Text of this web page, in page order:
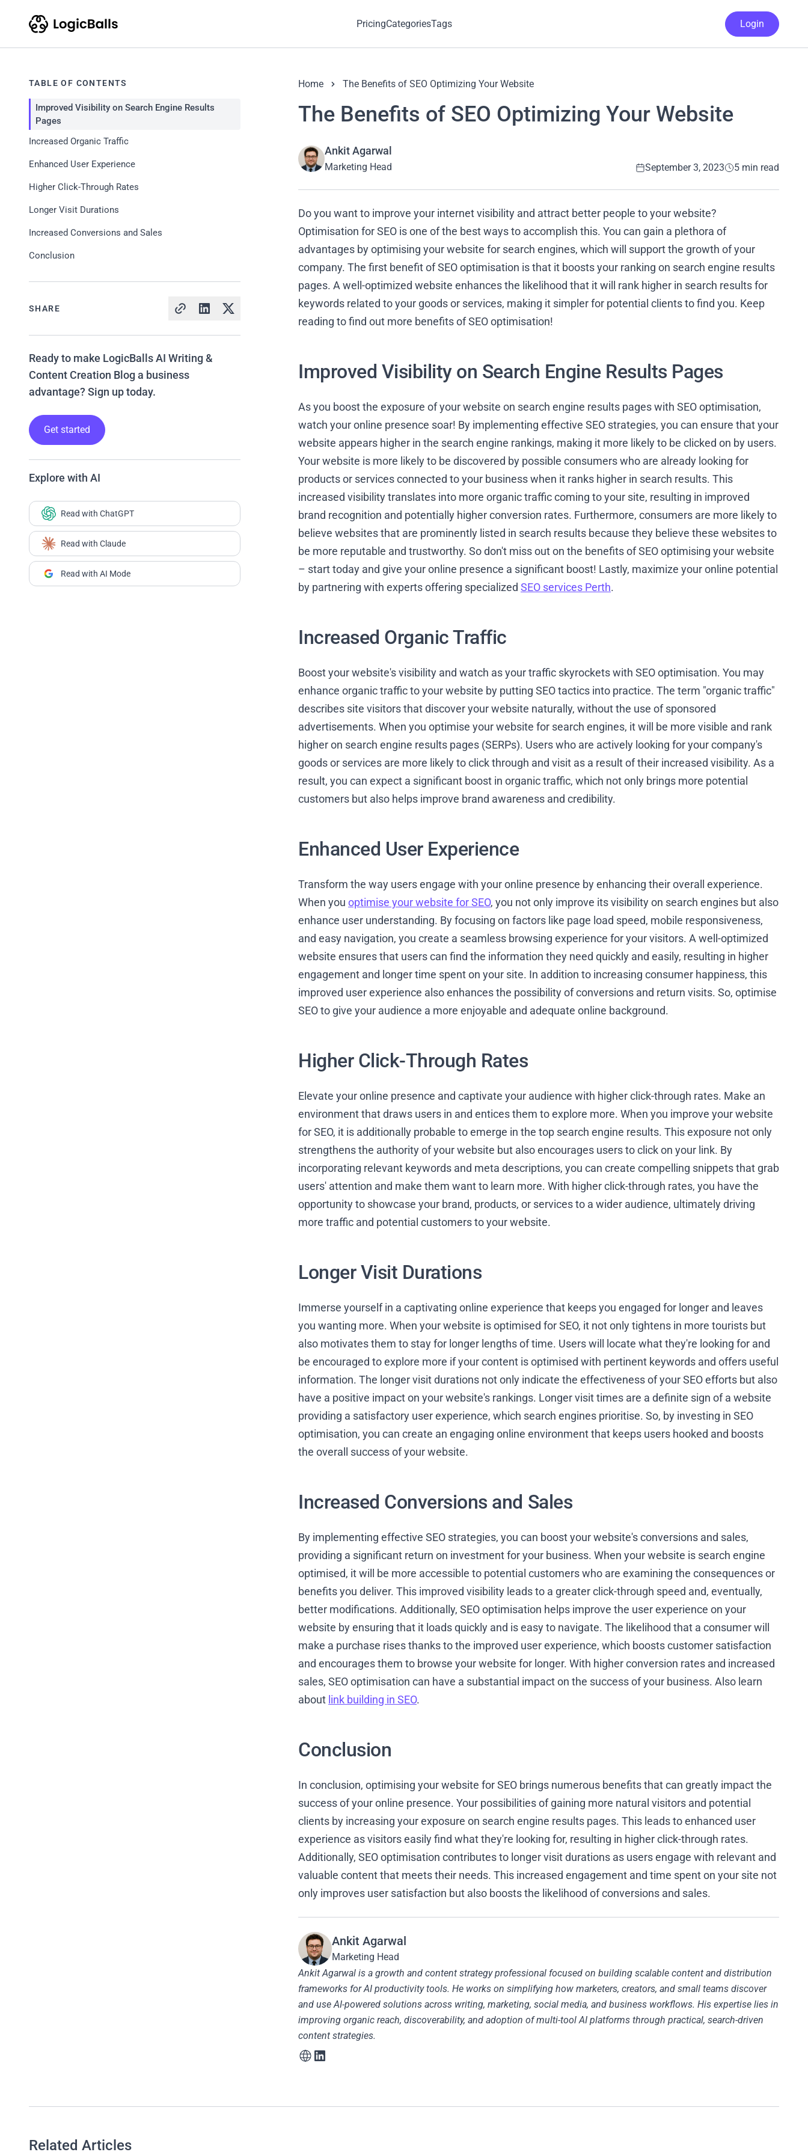
PricingCategoriesTags Login
TABLE OF CONTENTS
Improved Visibility on Search Engine Results
Pages
Increased Organic Traffic
Enhanced User Experience
Higher Click-Through Rates
Longer Visit Durations
Increased Conversions and Sales
Conclusion
SHARE
Ready to make LogicBalls AI Writing &
Content Creation Blog a business
advantage? Sign up today.
Get started
Explore with AI
Read with ChatGPT
Read with Claude
Read with AI Mode
Home The Benefits of SEO Optimizing Your Website
The Benefits of SEO Optimizing Your Website
Ankit Agarwal
Marketing Head September 3, 2023 5 min read
Do you want to improve your internet visibility and attract better people to your website?
Optimisation for SEO is one of the best ways to accomplish this. You can gain a plethora of
advantages by optimising your website for search engines, which will support the growth of your
company. The first benefit of SEO optimisation is that it boosts your ranking on search engine results
pages. A well-optimized website enhances the likelihood that it will rank higher in search results for
keywords related to your goods or services, making it simpler for potential clients to find you. Keep
reading to find out more benefits of SEO optimisation!
Improved Visibility on Search Engine Results Pages
As you boost the exposure of your website on search engine results pages with SEO optimisation,
watch your online presence soar! By implementing effective SEO strategies, you can ensure that your
website appears higher in the search engine rankings, making it more likely to be clicked on by users.
Your website is more likely to be discovered by possible consumers who are already looking for
products or services connected to your business when it ranks higher in search results. This
increased visibility translates into more organic traffic coming to your site, resulting in improved
brand recognition and potentially higher conversion rates. Furthermore, consumers are more likely to
believe websites that are prominently listed in search results because they believe these websites to
be more reputable and trustworthy. So don't miss out on the benefits of SEO optimising your website
– start today and give your online presence a significant boost! Lastly, maximize your online potential
by partnering with experts offering specialized SEO services Perth.
Increased Organic Traffic
Boost your website's visibility and watch as your traffic skyrockets with SEO optimisation. You may
enhance organic traffic to your website by putting SEO tactics into practice. The term "organic traffic"
describes site visitors that discover your website naturally, without the use of sponsored
advertisements. When you optimise your website for search engines, it will be more visible and rank
higher on search engine results pages (SERPs). Users who are actively looking for your company's
goods or services are more likely to click through and visit as a result of their increased visibility. As a
result, you can expect a significant boost in organic traffic, which not only brings more potential
customers but also helps improve brand awareness and credibility.
Enhanced User Experience
Transform the way users engage with your online presence by enhancing their overall experience.
When you optimise your website for SEO, you not only improve its visibility on search engines but also
enhance user understanding. By focusing on factors like page load speed, mobile responsiveness,
and easy navigation, you create a seamless browsing experience for your visitors. A well-optimized
website ensures that users can find the information they need quickly and easily, resulting in higher
engagement and longer time spent on your site. In addition to increasing consumer happiness, this
improved user experience also enhances the possibility of conversions and return visits. So, optimise
SEO to give your audience a more enjoyable and adequate online background.
Higher Click-Through Rates
Elevate your online presence and captivate your audience with higher click-through rates. Make an
environment that draws users in and entices them to explore more. When you improve your website
for SEO, it is additionally probable to emerge in the top search engine results. This exposure not only
strengthens the authority of your website but also encourages users to click on your link. By
incorporating relevant keywords and meta descriptions, you can create compelling snippets that grab
users' attention and make them want to learn more. With higher click-through rates, you have the
opportunity to showcase your brand, products, or services to a wider audience, ultimately driving
more traffic and potential customers to your website.
Longer Visit Durations
Immerse yourself in a captivating online experience that keeps you engaged for longer and leaves
you wanting more. When your website is optimised for SEO, it not only tightens in more tourists but
also motivates them to stay for longer lengths of time. Users will locate what they're looking for and
be encouraged to explore more if your content is optimised with pertinent keywords and offers useful
information. The longer visit durations not only indicate the effectiveness of your SEO efforts but also
have a positive impact on your website's rankings. Longer visit times are a definite sign of a website
providing a satisfactory user experience, which search engines prioritise. So, by investing in SEO
optimisation, you can create an engaging online environment that keeps users hooked and boosts
the overall success of your website.
Increased Conversions and Sales
By implementing effective SEO strategies, you can boost your website's conversions and sales,
providing a significant return on investment for your business. When your website is search engine
optimised, it will be more accessible to potential customers who are examining the consequences or
benefits you deliver. This improved visibility leads to a greater click-through speed and, eventually,
better modifications. Additionally, SEO optimisation helps improve the user experience on your
website by ensuring that it loads quickly and is easy to navigate. The likelihood that a consumer will
make a purchase rises thanks to the improved user experience, which boosts customer satisfaction
and encourages them to browse your website for longer. With higher conversion rates and increased
sales, SEO optimisation can have a substantial impact on the success of your business. Also learn
about link building in SEO.
Conclusion
In conclusion, optimising your website for SEO brings numerous benefits that can greatly impact the
success of your online presence. Your possibilities of gaining more natural visitors and potential
clients by increasing your exposure on search engine results pages. This leads to enhanced user
experience as visitors easily find what they're looking for, resulting in higher click-through rates.
Additionally, SEO optimisation contributes to longer visit durations as users engage with relevant and
valuable content that meets their needs. This increased engagement and time spent on your site not
only improves user satisfaction but also boosts the likelihood of conversions and sales.
Ankit Agarwal
Marketing Head
Ankit Agarwal is a growth and content strategy professional focused on building scalable content and distribution
frameworks for AI productivity tools. He works on simplifying how marketers, creators, and small teams discover
and use AI-powered solutions across writing, marketing, social media, and business workflows. His expertise lies in
improving organic reach, discoverability, and adoption of multi-tool AI platforms through practical, search-driven
content strategies.
Related Articles